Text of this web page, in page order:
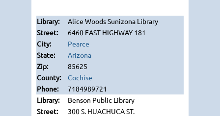
Alice Woods Sunizona Library
6460 EAST HIGHWAY 181
Pearce
Arizona
85625
Cochise
7184989721
Benson Public Library
300 S. HUACHUCA ST.